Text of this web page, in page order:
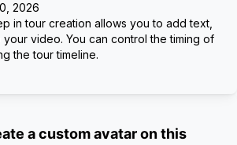
2026
in tour creation allows you to add text,
video. You can control the timing of
the tour timeline.
a custom avatar on this